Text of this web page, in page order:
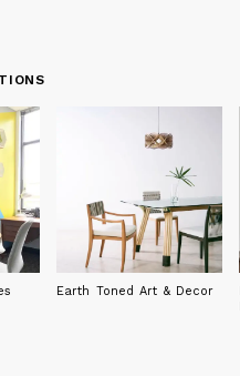
Earth Toned Art & Decor